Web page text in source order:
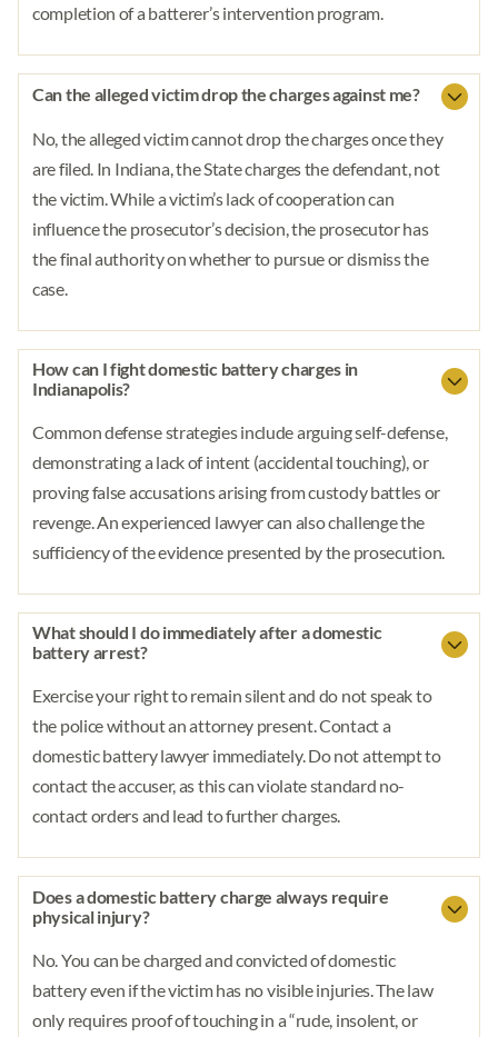
completion of a batterer’s intervention program.
Can the alleged victim drop the charges against me?
No, the alleged victim cannot drop the charges once they
are filed. In Indiana, the State charges the defendant, not
the victim. While a victim’s lack of cooperation can
influence the prosecutor’s decision, the prosecutor has
the final authority on whether to pursue or dismiss the
case.
How can I fight domestic battery charges in
Indianapolis?
Common defense strategies include arguing self-defense,
demonstrating a lack of intent (accidental touching), or
proving false accusations arising from custody battles or
revenge. An experienced lawyer can also challenge the
sufficiency of the evidence presented by the prosecution.
What should I do immediately after a domestic
battery arrest?
Exercise your right to remain silent and do not speak to
the police without an attorney present. Contact a
domestic battery lawyer immediately. Do not attempt to
contact the accuser, as this can violate standard no-
contact orders and lead to further charges.
Does a domestic battery charge always require
physical injury?
No. You can be charged and convicted of domestic
battery even if the victim has no visible injuries. The law
only requires proof of touching in a “rude, insolent, or